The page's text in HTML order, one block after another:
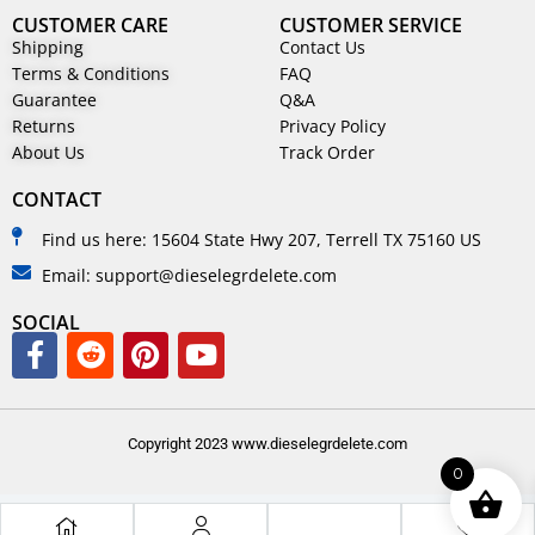
0
CUSTOMER CARE
Shipping
Terms & Conditions
Guarantee
Returns
About Us
CUSTOMER SERVICE
Contact Us
FAQ
Q&A
Privacy Policy
Track Order
CONTACT
Find us here: 15604 State Hwy 207, Terrell TX 75160 US
Email: support@dieselegrdelete.com
SOCIAL
Copyright 2023 www.dieselegrdelete.com